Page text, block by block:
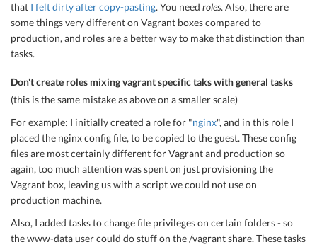
that I felt dirty after copy-pasting. You need roles. Also, there are
some things very different on Vagrant boxes compared to
production, and roles are a better way to make that distinction than
tasks.
Don't create roles mixing vagrant specific taks with general tasks
(this is the same mistake as above on a smaller scale)
For example: I initially created a role for "nginx", and in this role I
placed the nginx config file, to be copied to the guest. These config
files are most certainly different for Vagrant and production so
again, too much attention was spent on just provisioning the
Vagrant box, leaving us with a script we could not use on
production machine.
Also, I added tasks to change file privileges on certain folders - so
the www-data user could do stuff on the /vagrant share. These tasks